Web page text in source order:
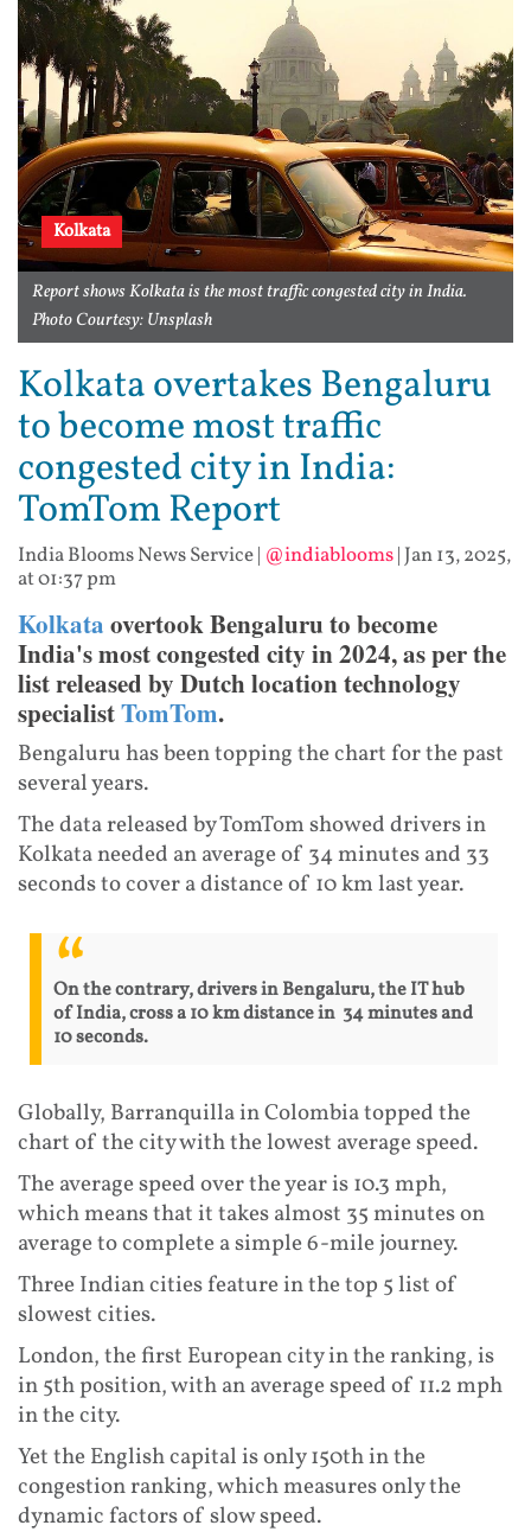
Kolkata
Report shows Kolkata is the most traffic congested city in India.
Photo Courtesy: Unsplash
Kolkata overtakes Bengaluru
to become most traffic
congested city in India:
TomTom Report
India Blooms News Service| @indiablooms| Jan 13, 2025,
at 01:37 pm
Kolkata overtook Bengaluru to become
India's most congested city in 2024, as per the
list released by Dutch location technology
specialistTomTom.
Bengaluru has been topping the chart for the past
several years.
The data released by TomTom showed drivers in
Kolkata needed an average of 34 minutes and 33
seconds to cover a distance of 10 km last year.
On the contrary, drivers in Bengaluru, the IT hub
of India, cross a 10 km distance in 34 minutes and
10 seconds.
Globally, Barranquilla in Colombia topped the
chart of the city with the lowest average speed.
The average speed over the year is 10.3 mph,
which means that it takes almost 35 minutes on
average to complete a simple 6-mile journey.
Three Indian cities feature in the top 5 list of
slowest cities.
London, the first European city in the ranking, is
in 5th position, with an average speed of 11.2 mph
in the city.
Yet the English capital is only 150th in the
congestion ranking, which measures only the
dynamic factors of slow speed.